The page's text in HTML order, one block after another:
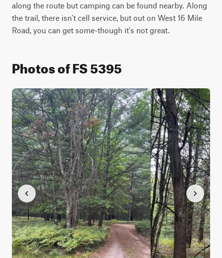
along the route but camping can be found nearby. Along
the trail, there isn't cell service, but out on West 16 Mile
Road, you can get some-though it's not great.
Photos of FS 5395